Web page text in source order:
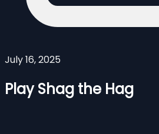
July 16, 2025
Play Shag the Hag